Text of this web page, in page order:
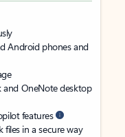
Android phones and
and OneNote desktop
features
in a secure way